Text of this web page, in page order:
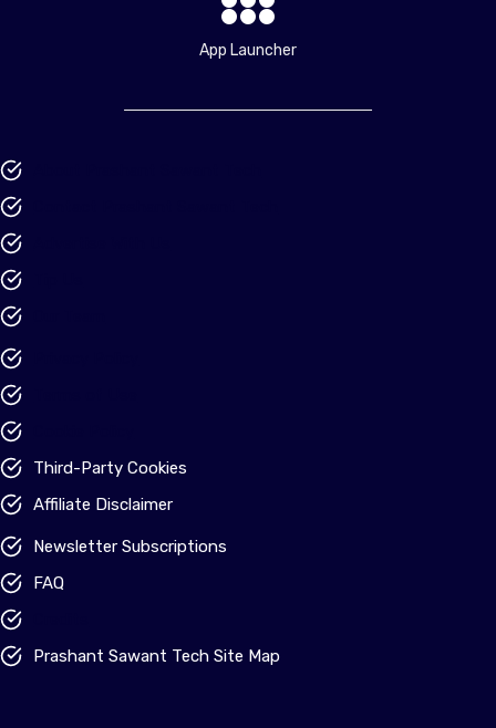
App Launcher
Third-Party Cookies
Affiliate Disclaimer
Newsletter Subscriptions
FAQ
Prashant Sawant Tech Site Map